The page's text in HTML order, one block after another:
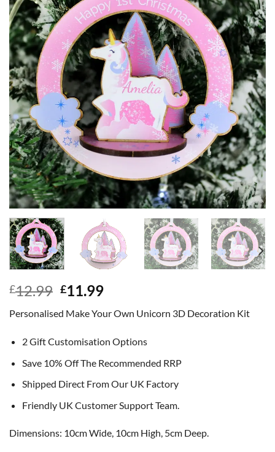
£12.99 Original
was:
£12.99.
£11.99Current
is:
£11.99.
Personalised Make Your Own Unicorn 3D Decoration Kit
2 Gift Customisation Options
Save 10% Off The Recommended RRP
Shipped Direct From Our UK Factory
Friendly UK Customer Support Team.
Dimensions: 10cm Wide, 10cm High, 5cm Deep.